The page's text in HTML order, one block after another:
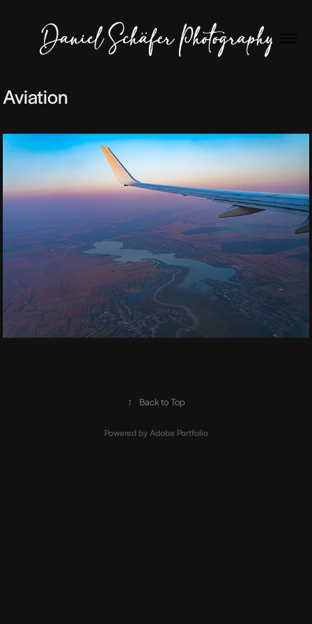
Aviation
↑ Back to Top
Powered byAdobe Portfolio